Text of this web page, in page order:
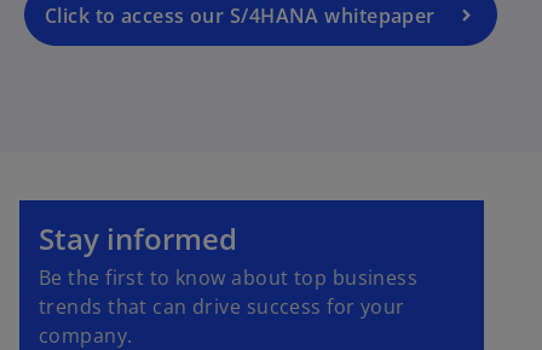
Click to access our S/4HANA whitepaper
Stay informed
Be the first to know about top business
trends that can drive success for your
company.
o
p
e
n
s